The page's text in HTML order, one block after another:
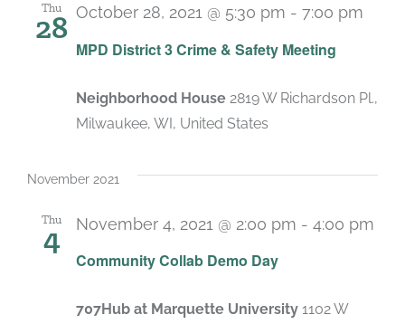
Thu
28
MPD District 3 Crime & Safety Meeting
October 28, 2021 @ 5:30 pm - 7:00 pm
Neighborhood House 2819 W Richardson Pl.,
Milwaukee, WI, United States
November 2021
Thu
4
Community Collab Demo Day
November 4, 2021 @ 2:00 pm - 4:00 pm
707Hub at Marquette University 1102 W